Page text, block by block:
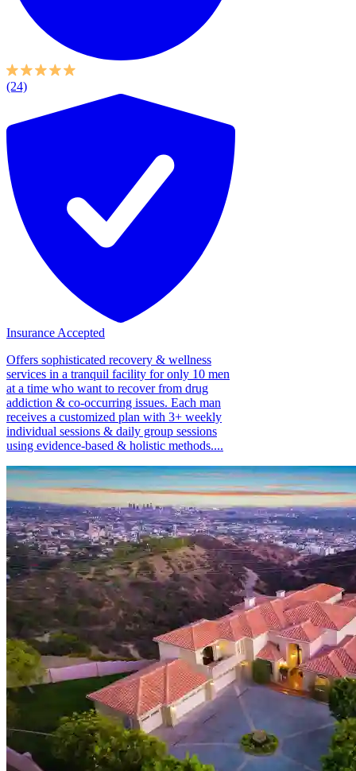
(24)
Insurance Accepted
Offers sophisticated recovery & wellness
services in a tranquil facility for only 10 men
at a time who want to recover from drug
addiction & co-occurring issues. Each man
receives a customized plan with 3+ weekly
individual sessions & daily group sessions
using evidence-based & holistic methods....